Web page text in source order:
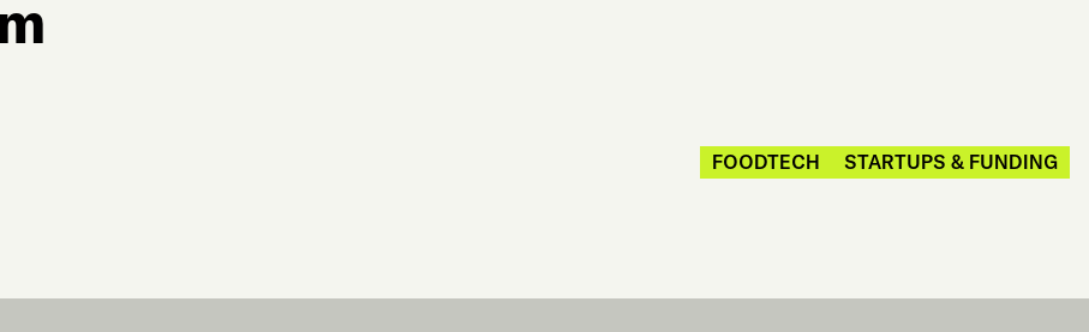
FOODTECH STARTUPS & FUNDING